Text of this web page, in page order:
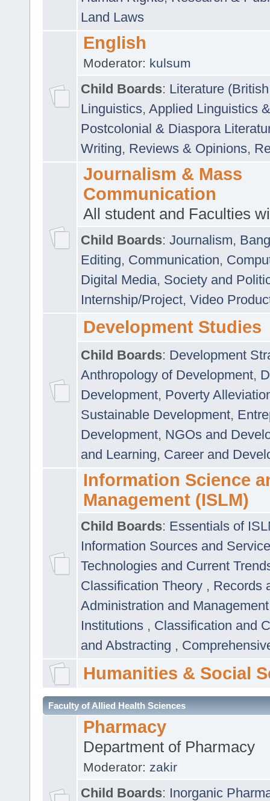
Land Laws
English
Moderator: kulsum
Child Boards: Literature
Linguistics, Applied Linguistics
Postcolonial & Diaspora
Writing, Reviews & Opinions,
Journalism & Mass
Communication
All student and Faculties
Child Boards: Journalism,
Editing, Communication,
Digital Media, Society and
Internship/Project, Video
Development Studies
Child Boards: Development
Anthropology of Development,
Development, Poverty
Sustainable Development,
Development, NGOs and
and Learning, Career and
Information Science
Management (ISLM)
Child Boards: Essentials of
Information Sources and
Technologies and Current
Classification Theory , Records
Administration and
Institutions , Classification and
and Abstracting ,
Humanities & Social
Faculty of Allied Health Sciences
Pharmacy
Department of Pharmacy
Moderator: zakir
Child Boards: Inorganic